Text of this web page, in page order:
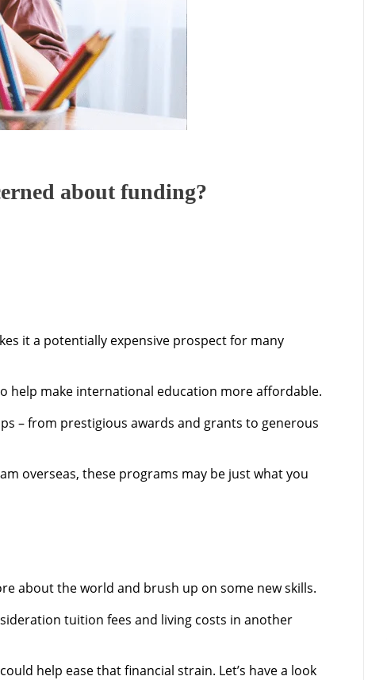
about funding?
it a potentially expensive prospect for many
help make international education more affordable.
– from prestigious awards and grants to generous
overseas, these programs may be just what you
about the world and brush up on some new skills.
tuition fees and living costs in another
help ease that financial strain. Let’s have a look